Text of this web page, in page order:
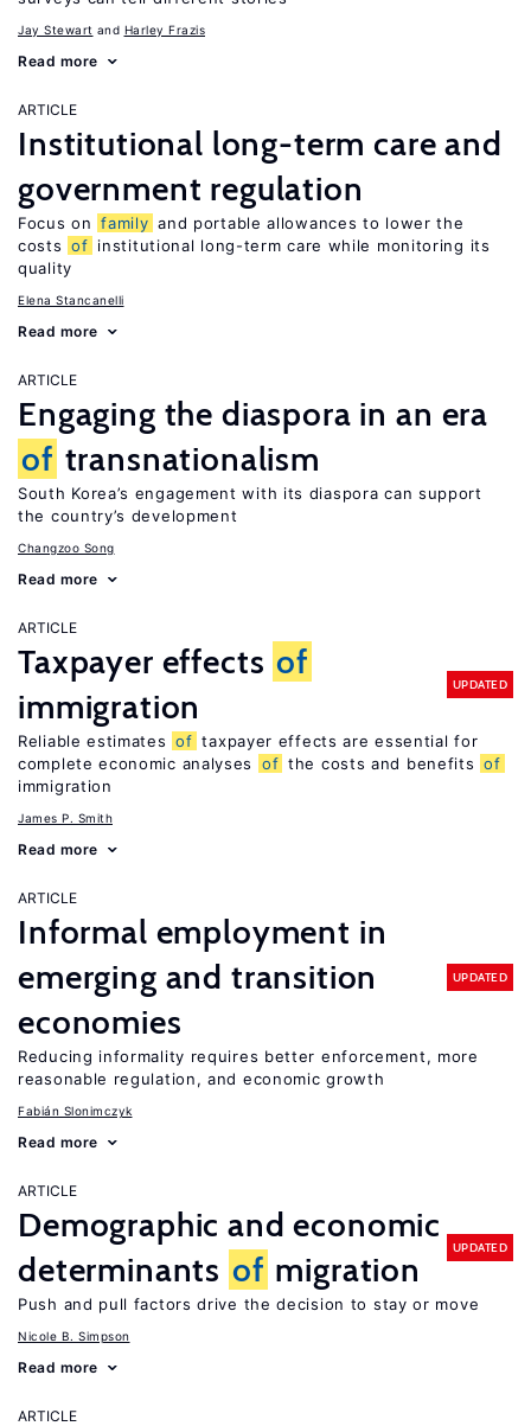
Jay Stewart Harley Frazis
Read more
ARTICLE
Institutional long-term care and
government regulation
Focus on family and portable allowances to lower the
costs of institutional long-term care while monitoring its
quality
Elena Stancanelli
Read more
ARTICLE
Engaging the diaspora in an era
of transnationalism
South Korea’s engagement with its diaspora can support
the country’s development
Changzoo Song
Read more
ARTICLE
Taxpayer effects of
immigration
UPDATED
Reliable estimates of taxpayer effects are essential for
complete economic analyses
of the costs and benefits of
immigration
James P. Smith
Read more
ARTICLE
Informal employment in
emerging and transition
economies
UPDATED
Reducing informality requires better enforcement, more
reasonable regulation, and economic growth
Fabián Slonimczyk
Read more
ARTICLE
Demographic and economic
determinants of migration
UPDATED
Push and pull factors drive the decision to stay or move
Nicole B. Simpson
Read more
ARTICLE